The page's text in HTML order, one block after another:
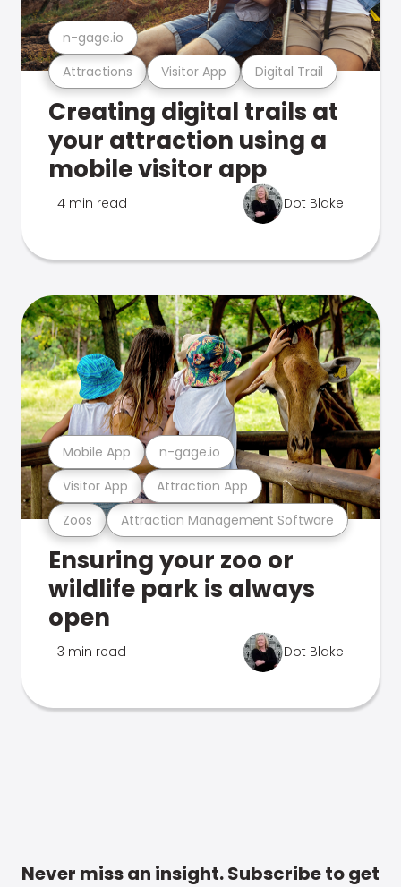
Attractions Visitor App Digital Trail
n-gage.io
Creating digital trails at
your attraction using a
mobile visitor app
4 min read Dot Blake
Zoos Attraction Management Software
Visitor App Attraction App
Mobile App n-gage.io
Ensuring your zoo or
wildlife park is always
open
3 min read Dot Blake
Never miss an insight. Subscribe to get